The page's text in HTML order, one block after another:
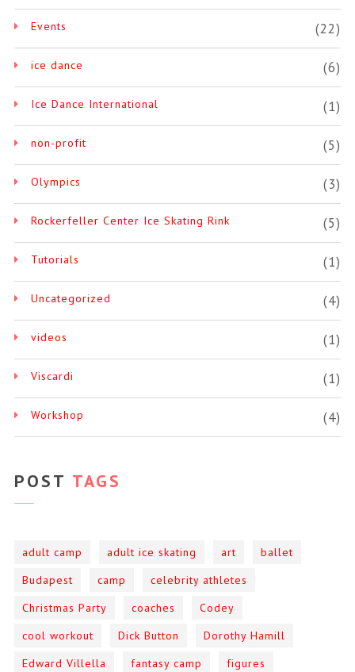
Events (22)
ice dance (6)
Ice Dance International (1)
non-profit (5)
Olympics (3)
Rockerfeller Center Ice Skating Rink (5)
Tutorials (1)
Uncategorized (4)
videos (1)
Viscardi (1)
Workshop (4)
POST TAGS
adult camp adult ice skating art
ballet
Budapest
camp
celebrity athletes
Christmas Party
coaches
Codey
cool workout
Dick Button
Dorothy Hamill
Edward Villella
fantasy camp
figures